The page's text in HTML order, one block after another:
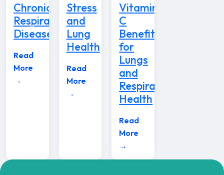
Chronic
Respiratory
Disease
Read
More
→
Stress
and
Lung
Health
Read
More
→
Vitamin
C
Benefits
for
Lungs
and
Respiratory
Health
Read
More
→